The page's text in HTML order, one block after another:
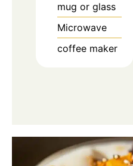
mug or glass
Microwave
coffee maker